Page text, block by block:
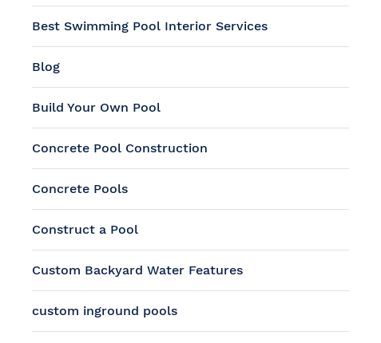
Best Swimming Pool Interior Services
Blog
Build Your Own Pool
Concrete Pool Construction
Concrete Pools
Construct a Pool
Custom Backyard Water Features
custom inground pools